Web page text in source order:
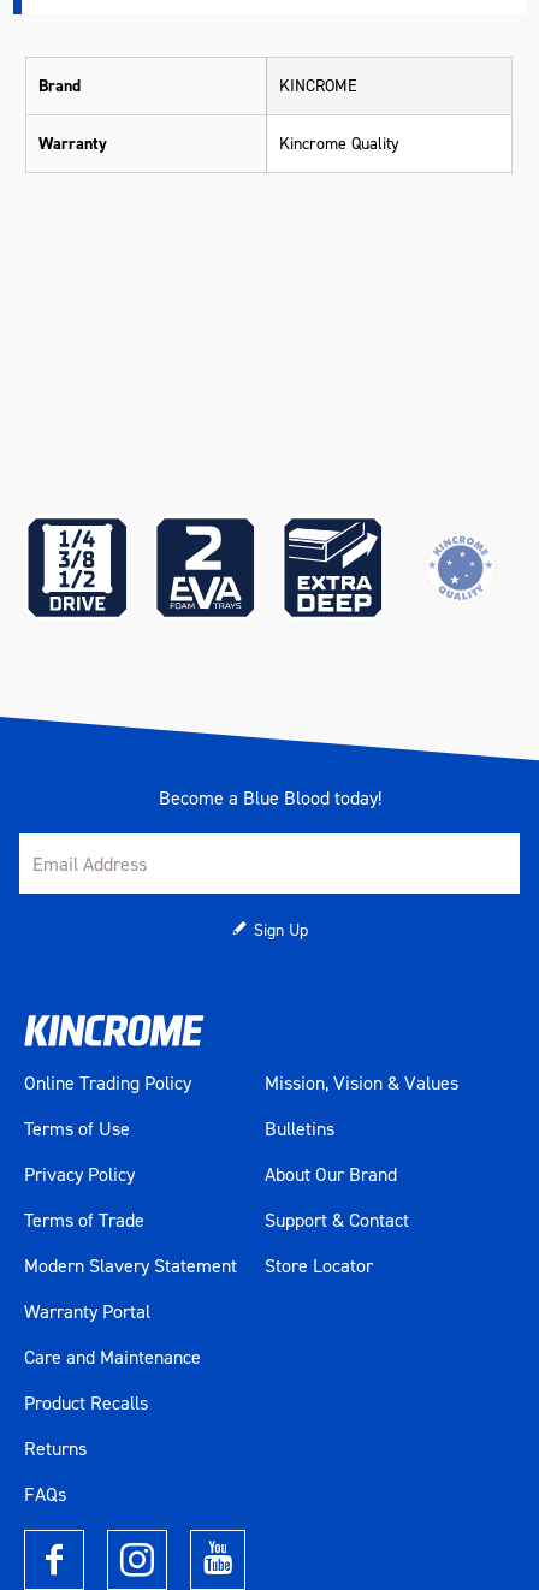
Brand KINCROME
Warranty Kincrome Quality
Become a Blue Blood today!
Sign Up
Online Trading Policy
Terms of Use
Privacy Policy
Terms of Trade
Modern Slavery Statement
Mission, Vision & Values
Bulletins
About Our Brand
Support & Contact
Store Locator
Warranty Portal
Care and Maintenance
Product Recalls
Returns
FAQs